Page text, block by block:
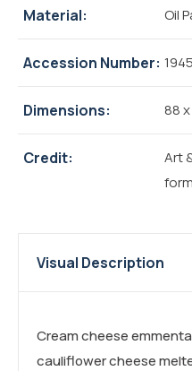
Material: Oil
Accession Number:
Dimensions: 88
Credit:
Art
Visual Description
Cream cheese
cauliflower cheese